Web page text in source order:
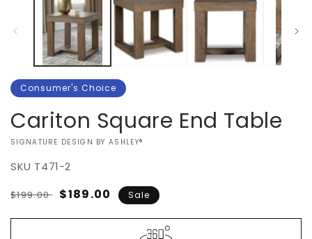
Consumer's Choice
Cariton Square End Table
VENDOR:
SIGNATURE DESIGN BY ASHLEY®
SKU T471-2
Regular
$199.00 Sale
$189.00 Sale